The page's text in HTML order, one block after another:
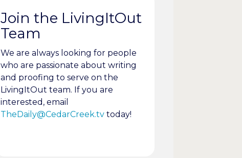
Join the LivingItOut
Team
We are always looking for people
who are passionate about writing
and proofing to serve on the
LivingItOut team. If you are
interested, email
TheDaily@CedarCreek.tv today!